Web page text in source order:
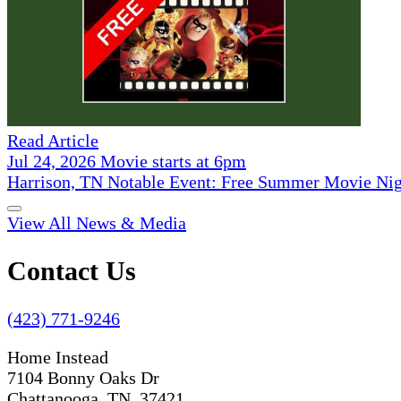
Read Article
Jul 24, 2026 Movie starts at 6pm
Harrison, TN Notable Event: Free Summer Movie
View All News & Media
Contact Us
(423) 771-9246
Home Instead
7104 Bonny Oaks Dr